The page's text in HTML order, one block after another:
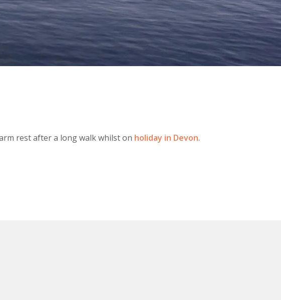
rest after a long walk whilst on holiday in Devon.